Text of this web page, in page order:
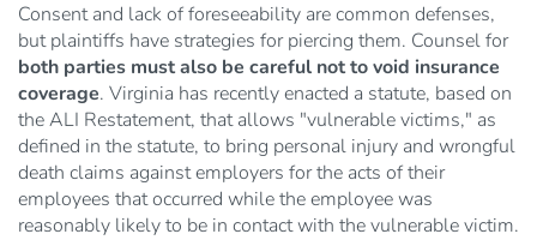
Consent and lack of foreseeability are common defenses,
but plaintiffs have strategies for piercing them. Counsel for
both parties must also be careful not to void insurance
coverage. Virginia has recently enacted a statute, based on
the ALI Restatement, that allows "vulnerable victims," as
defined in the statute, to bring personal injury and wrongful
death claims against employers for the acts of their
employees that occurred while the employee was
reasonably likely to be in contact with the vulnerable victim.